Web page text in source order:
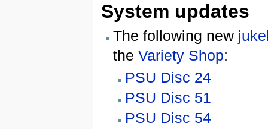
System updates
The following new
the Variety Shop:
PSU Disc 24
PSU Disc 51
PSU Disc 54